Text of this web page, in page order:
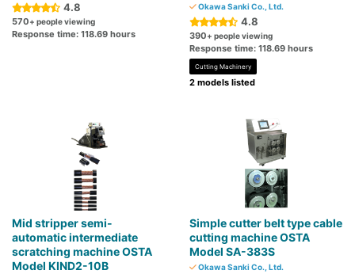
4.8
570+ people viewing
Response time: 118.69 hours
Okawa Sanki Co., Ltd.
4.8
390+ people viewing
Response time: 118.69 hours
Cutting Machinery
2 models listed
Mid stripper semi-
automatic intermediate
scratching machine OSTA
Model KIND2-10B
Simple cutter belt type cable
cutting machine OSTA
Model SA-383S
Okawa Sanki Co., Ltd.